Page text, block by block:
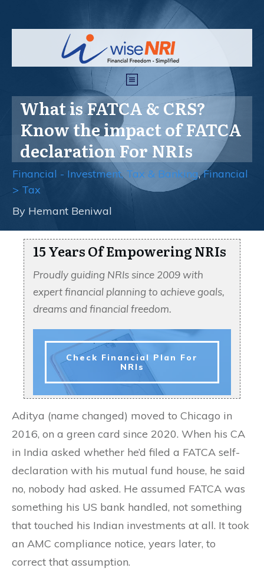
What is FATCA & CRS?
Know the impact of FATCA
declaration For NRIs
Financial - Investment, Tax & Banking,Financial
> Tax
By Hemant Beniwal
15 Years Of Empowering NRIs
Proudly guiding NRIs since 2009 with
expert financial planning to achieve goals,
dreams and financial freedom.
Check Financial Plan For
NRIs
Aditya (name changed) moved to Chicago in
2016, on a green card since 2020. When his CA
in India asked whether he’d filed a FATCA self-
declaration with his mutual fund house, he said
no, nobody had asked. He assumed FATCA was
something his US bank handled, not something
that touched his Indian investments at all. It took
an AMC compliance notice, years later, to
correct that assumption.